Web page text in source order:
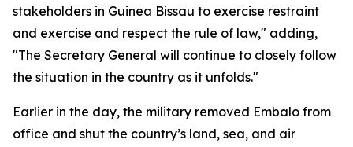
stakeholders in Guinea Bissau to exercise restraint
and exercise and respect the rule of law," adding,
"The Secretary General will continue to closely follow
the situation in the country as it unfolds."
Earlier in the day, the military removed Embalo from
office and shut the country’s land, sea, and air